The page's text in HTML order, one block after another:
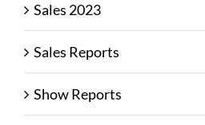
Sales 2023
Sales Reports
Show Reports